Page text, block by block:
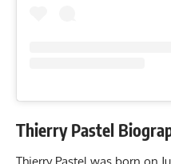
Thierry Pastel